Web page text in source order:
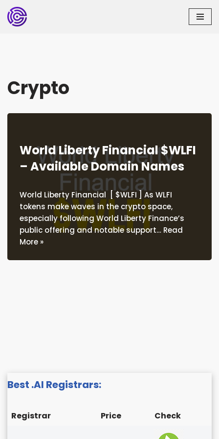
Skip
Crypto
World Liberty Financial $WLFI
– Available Domain Names
World Liberty Financial [ $WLFI ] As WLFI
tokens make waves in the crypto space,
especially following World Liberty Finance’s
public offering and notable support… Read
More »
Best .AI Registrars:
Registrar Price Check